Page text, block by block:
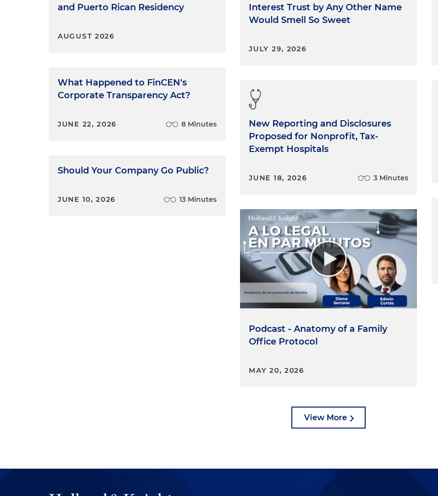
and Puerto Rican Residency
AUGUST 2026
What Happened to FinCEN's
Corporate Transparency Act?
JUNE 22, 2026 8 Minutes
Should Your Company Go Public?
JUNE 10, 2026 13 Minutes
Interest Trust by Any Other Name
Would Smell So Sweet
JULY 29, 2026
New Reporting and Disclosures
Proposed for Nonprofit, Tax-
Exempt Hospitals
JUNE 18, 2026 3 Minutes
Podcast - Anatomy of a Family
Office Protocol
MAY 20, 2026
View More